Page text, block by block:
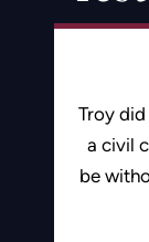
Troy
a civil
be